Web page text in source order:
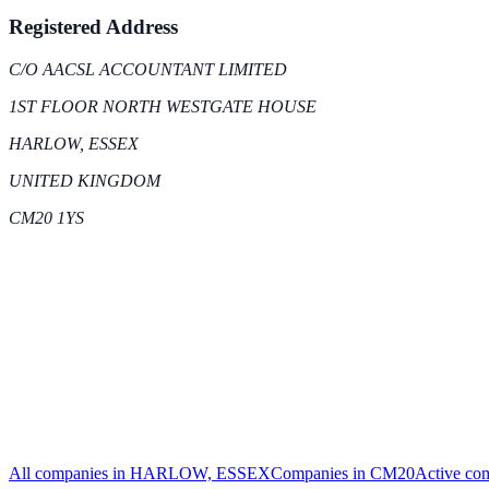
Registered Address
C/O AACSL ACCOUNTANT LIMITED
1ST FLOOR NORTH WESTGATE HOUSE
HARLOW, ESSEX
UNITED KINGDOM
CM20 1YS
All companies in HARLOW, ESSEXCompanies in CM20Active